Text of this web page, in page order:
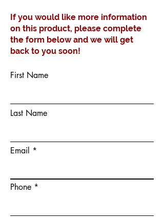
If you would like more information
on this product, please complete
the form below and we will get
back to you soon!
First Name
Last Name
Email
Phone